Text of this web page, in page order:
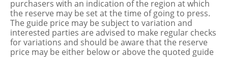
purchasers with an indication of the region at which
the reserve may be set at the time of going to press.
The guide price may be subject to variation and
interested parties are advised to make regular checks
for variations and should be aware that the reserve
price may be either below or above the quoted guide